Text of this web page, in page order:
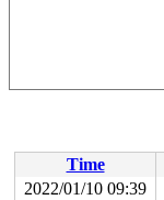
Time
2022/01/10 09:39